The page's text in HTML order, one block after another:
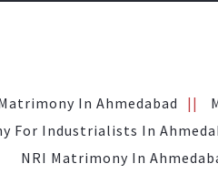
In Ahmedabad
For Industrialists In
NRI Matrimony In